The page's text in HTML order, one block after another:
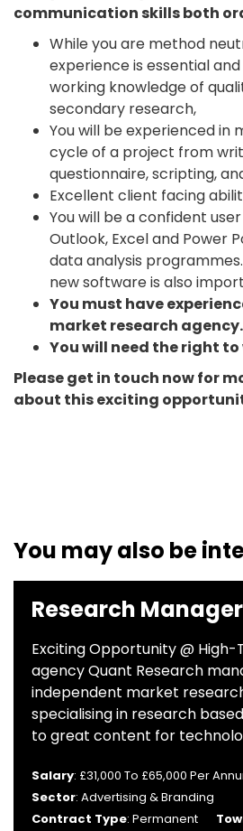
communication skills both
While you are method
experience is essential
working knowledge of
secondary research,
You will be experienced in
cycle of a project from
questionnaire, scripting,
Excellent client facing
You will be a confident
Outlook, Excel and Power
data analysis
new software is also
You must have
market research agency.
You will need the right to
Please get in touch now for
about this exciting
You may also be
Research Manager
Exciting Opportunity @
agency Quant Research
independent market
specialising in research
to great content for technolo
Salary: £31,000 To £65,000 Per
Sector: Advertising & Branding
Contract Type: Permanent